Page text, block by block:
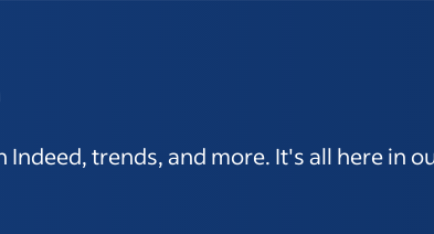
trends, and more. It's all here in